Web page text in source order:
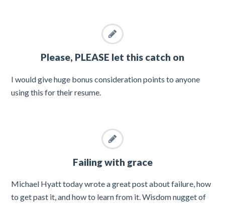
Please, PLEASE let this catch on
I would give huge bonus consideration points to anyone
using this for their resume.
Failing with grace
Michael Hyatt today wrote a great post about failure, how
to get past it, and how to learn from it. Wisdom nugget of